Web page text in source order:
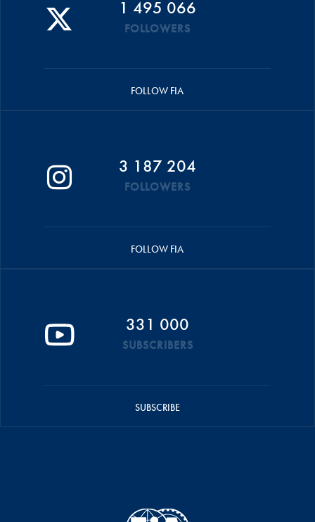
1 495 066
FOLLOWERS
FOLLOW FIA
3 187 204
FOLLOWERS
FOLLOW FIA
331 000
SUBSCRIBERS
SUBSCRIBE